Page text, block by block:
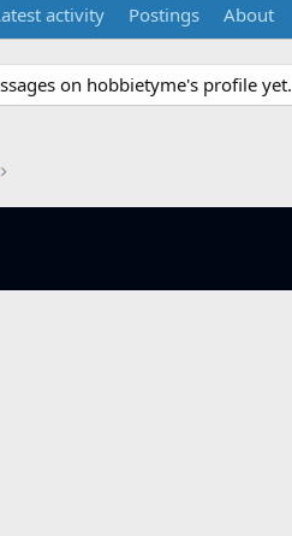
activity Postings About
on hobbietyme's profile yet.